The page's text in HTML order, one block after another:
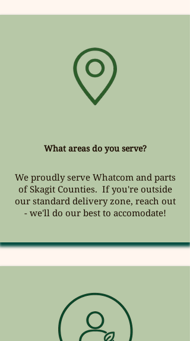
What areas do you serve?
We proudly serve Whatcom and parts
of Skagit Counties. If you're outside
our standard delivery zone, reach out
- we'll do our best to accomodate!